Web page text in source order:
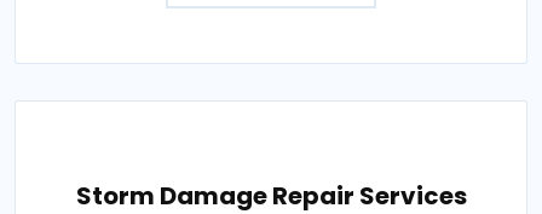
Storm Damage Repair Services